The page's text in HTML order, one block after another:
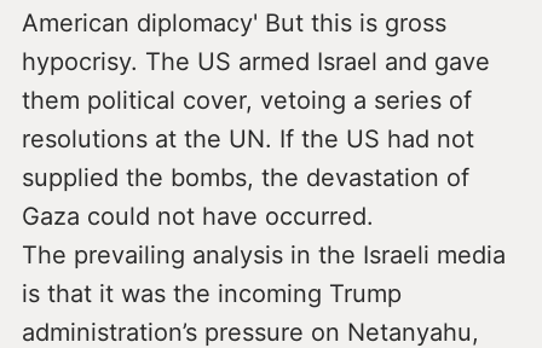
American diplomacy' But this is gross
hypocrisy. The US armed Israel and gave
them political cover, vetoing a series of
resolutions at the UN. If the US had not
supplied the bombs, the devastation of
Gaza could not have occurred.
The prevailing analysis in the Israeli media
is that it was the incoming Trump
administration’s pressure on Netanyahu,